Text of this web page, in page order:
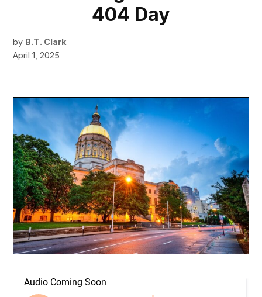
404 Day
by B.T. Clark
April 1, 2025